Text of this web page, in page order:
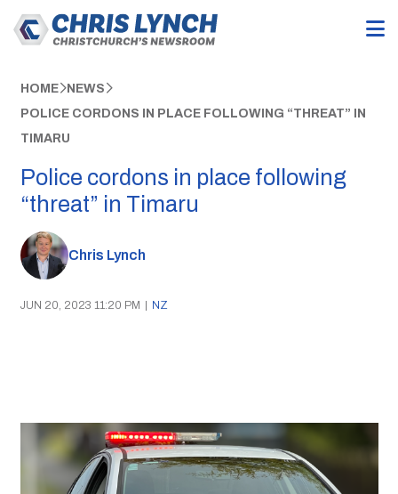
HOME NEWS
POLICE CORDONS IN PLACE FOLLOWING “THREAT” IN
TIMARU
Police cordons in place following
“threat” in Timaru
Chris Lynch
JUN 20, 2023 11:20 PM | NZ